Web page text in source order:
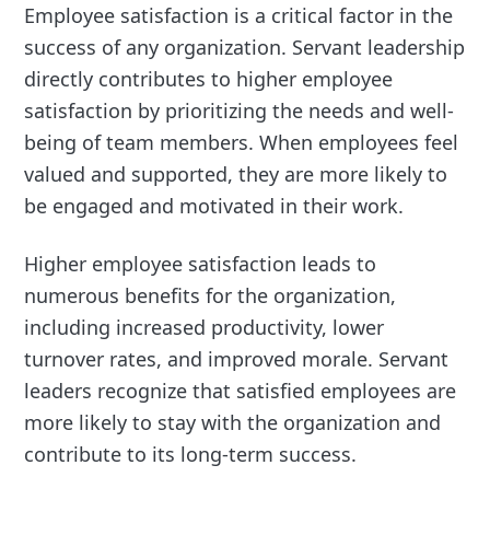
Employee satisfaction is a critical factor in the
success of any organization. Servant leadership
directly contributes to higher employee
satisfaction by prioritizing the needs and well-
being of team members. When employees feel
valued and supported, they are more likely to
be engaged and motivated in their work.
Higher employee satisfaction leads to
numerous benefits for the organization,
including increased productivity, lower
turnover rates, and improved morale. Servant
leaders recognize that satisfied employees are
more likely to stay with the organization and
contribute to its long-term success.